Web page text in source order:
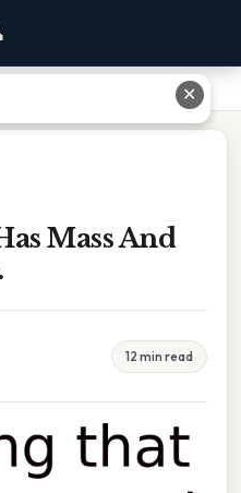
Mass And
12 min read
✕